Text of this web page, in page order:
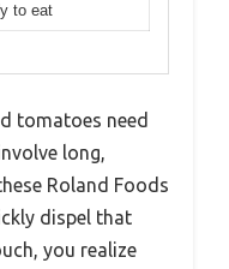
to eat
tomatoes need
long,
Roland Foods
dispel that
you realize